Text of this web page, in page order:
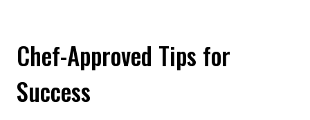
Chef-Approved Tips for
Success